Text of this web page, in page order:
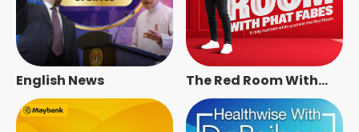
English News
The Red Room With
Phat Fabes - Radio
Station [ENG]